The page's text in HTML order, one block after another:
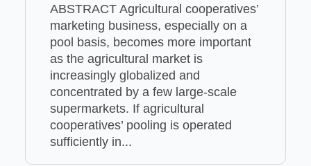
ABSTRACT Agricultural cooperatives’
marketing business, especially on a
pool basis, becomes more important
as the agricultural market is
increasingly globalized and
concentrated by a few large-scale
supermarkets. If agricultural
cooperatives’ pooling is operated
sufficiently in...